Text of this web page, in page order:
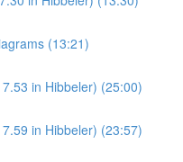
(13:21)
in Hibbeler) (25:00)
in Hibbeler) (23:57)